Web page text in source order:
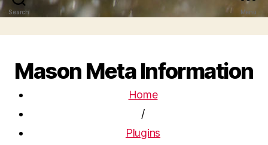
Search Menu
Mason Meta Information
Home
/
Plugins